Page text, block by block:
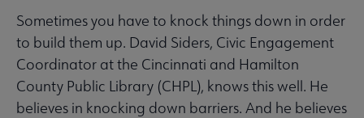
Advocacy
Secondary
Nav
& Public Policy submenu
& Challenged Books submenu
Sometimes you have to knock things down in order
to build them up. David Siders, Civic Engagement
Coordinator at the Cincinnati and Hamilton
County Public Library (CHPL), knows this well. He
believes in knocking down barriers. And he believes